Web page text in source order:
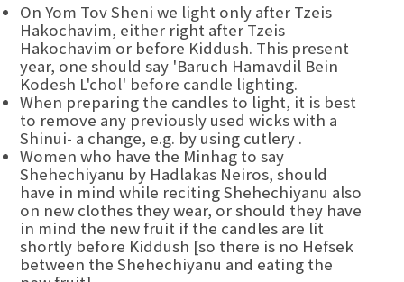
On Yom Tov Sheni we light only after Tzeis
Hakochavim, either right after Tzeis
Hakochavim or before Kiddush. This present
year, one should say 'Baruch Hamavdil Bein
Kodesh L'chol' before candle lighting.
When preparing the candles to light, it is best
to remove any previously used wicks with a
Shinui- a change, e.g. by using cutlery .
Women who have the Minhag to say
Shehechiyanu by Hadlakas Neiros, should
have in mind while reciting Shehechiyanu also
on new clothes they wear, or should they have
in mind the new fruit if the candles are lit
shortly before Kiddush [so there is no Hefsek
between the Shehechiyanu and eating the